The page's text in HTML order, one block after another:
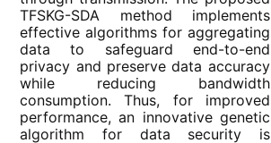
TFSKG-SDA method implements
effective algorithms for aggregating
data to safeguard end-to-end
privacy and preserve data accuracy
while reducing bandwidth
consumption. Thus, for improved
performance, an innovative genetic
algorithm for data security is